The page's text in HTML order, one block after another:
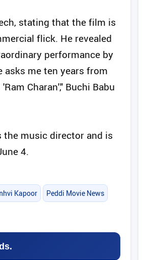
stating that the film is
flick. He revealed
performance by
asks me ten years from
Charan'," Buchi Babu
the music director and is
4.
Kapoor Peddi Movie News